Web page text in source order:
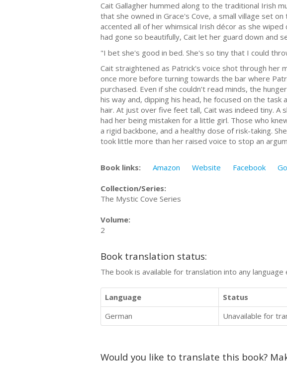
Cait Gallagher hummed along to the traditional Irish
that she owned in Grace's Cove, a small village set
accented all of her whimsical Irish décor as she
had gone so beautifully, Cait let her guard down and
"I bet she's good in bed. She's so tiny that I could
Cait straightened as Patrick's voice shot through her
once more before turning towards the bar where
purchased. Even if she couldn’t read minds, the
his way and, dipping his head, he focused on the
hair. At just over five feet tall, Cait was indeed tiny. A
had her being mistaken for a little girl. Those who
a rigid backbone, and a healthy dose of risk-taking.
took little more than her raised voice to stop an
Book links: Amazon Website Facebook
Collection/Series:
The Mystic Cove Series
Volume:
2
Book translation status:
The book is available for translation into any
Language
Status
German
Unavailable for
Would you like to translate this book?